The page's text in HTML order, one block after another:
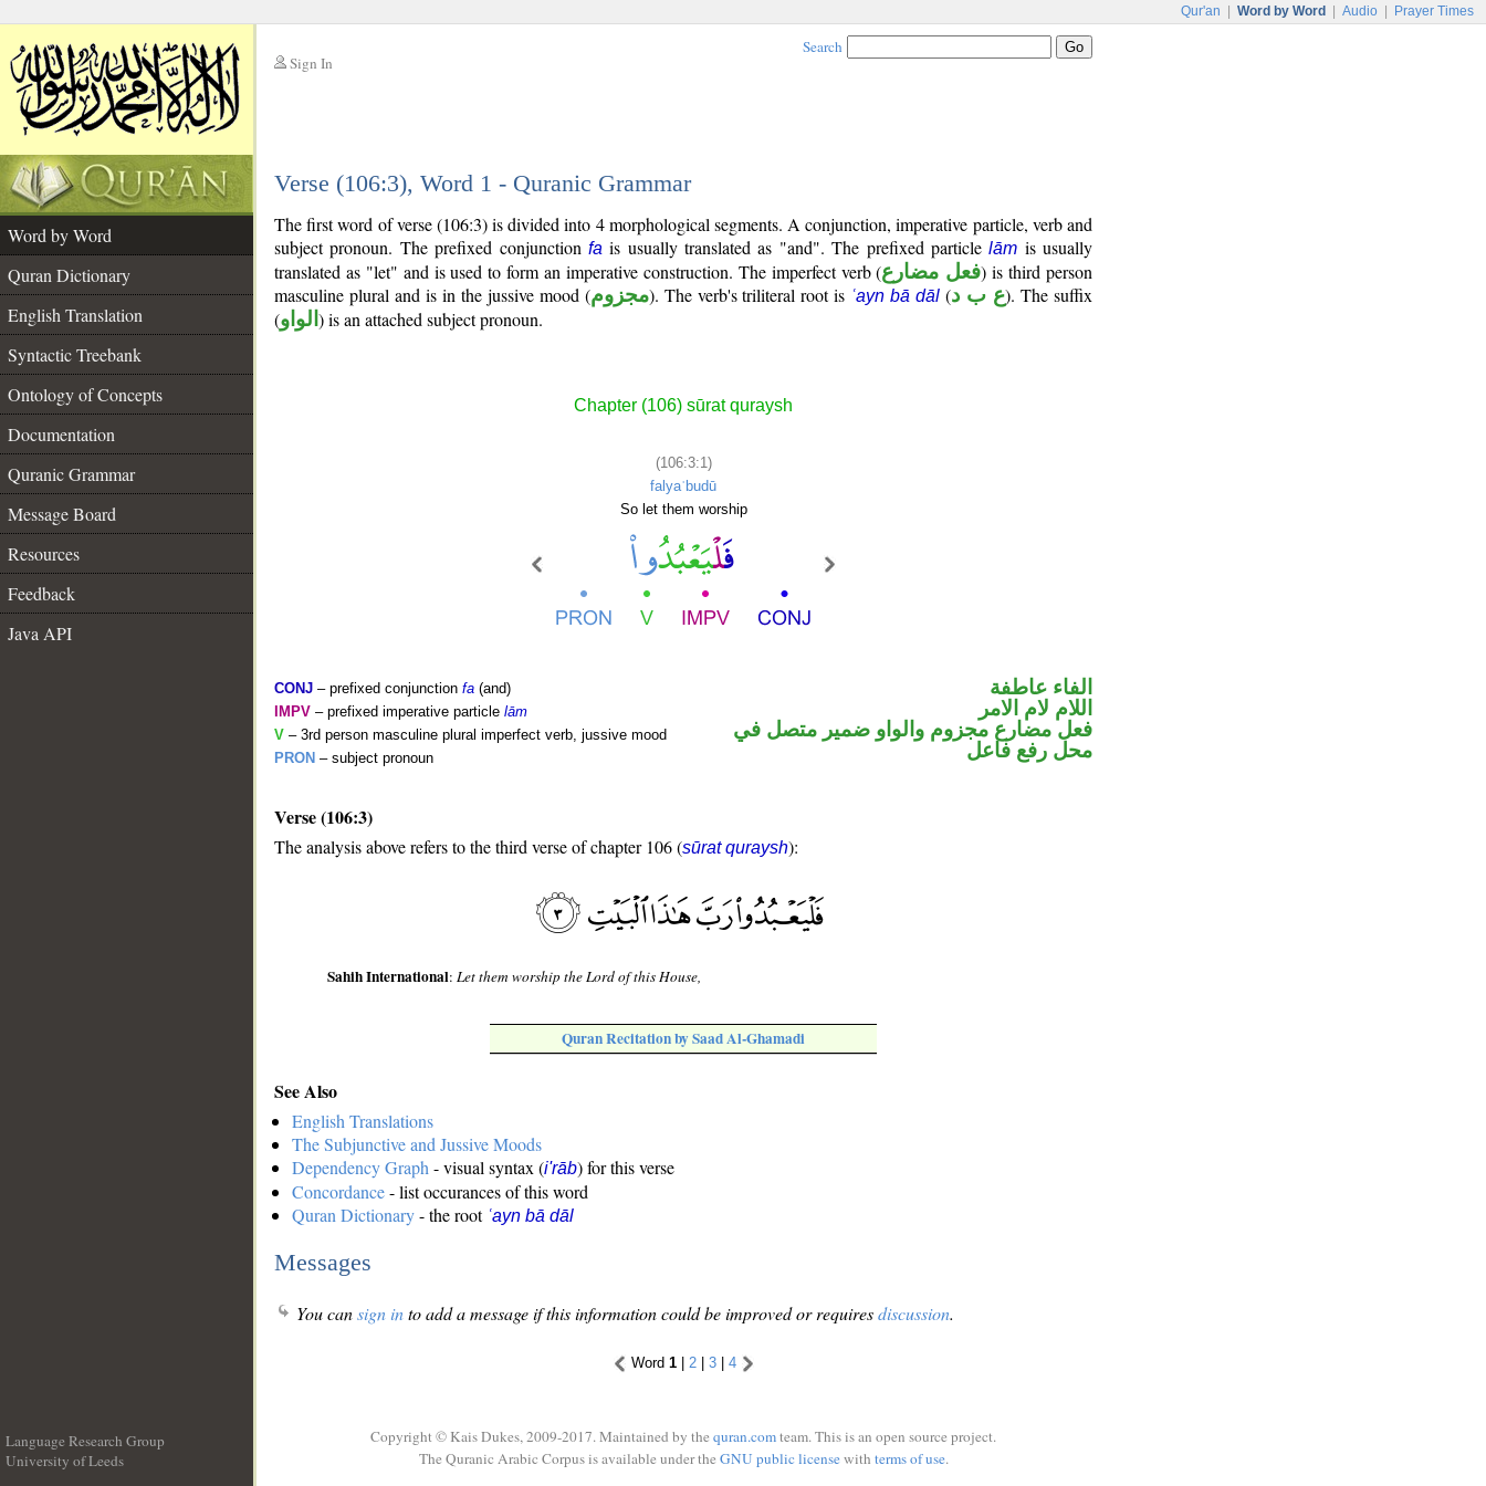
Qur'an Word by Word Audio Prayer Times
Sign In
Search
Verse (106:3), Word 1 - Quranic Grammar
Word by Word
Quran Dictionary
English Translation
Syntactic Treebank
Ontology of Concepts
Documentation
Quranic Grammar
Message Board
Resources
Feedback
Java API
The first word of verse (106:3) is divided into 4 morphological segments. A conjunction, imperative particle, verb and
subject pronoun. The prefixed conjunction fa is usually translated as "and". The prefixed particlelām is usually
translated as "let" and is used to form an imperative construction. The imperfect verb (فعل مضارع) is third person
masculine plural and is in the jussive mood (مجزوم). The verb's triliteral root is ʿayn bā dāl (ع ب د). The suffix
(الواو ) is an attached subject pronoun.
Chapter (106) sūrat quraysh
(106:3:1)
falyaʿbudū
So let them worship
CONJ – prefixed conjunction fa (and)
IMPV – prefixed imperative particle lām
V – 3rd person masculine plural imperfect verb, jussive mood
PRON – subject pronoun
الفاء عاطفة
اللام لام الامر
فعل مضارع مجزوم والواو ضمير متصل في
محل رفع فاعل
Verse (106:3)
The analysis above refers to the third verse of chapter 106 (sūrat quraysh):
Sahih International:Let them worship the Lord of this House,
Quran Recitation by Saad Al-Ghamadi
See Also
English Translations
The Subjunctive and Jussive Moods
Dependency Graph - visual syntax (i'rāb) for this verse
Concordance- list occurances of this word
Quran Dictionary- the root ʿayn bā dāl
Messages
You cansign into add a message if this information could be improved or requiresdiscussion.
Word 1| 2| 3| 4
Language Research Group
University of Leeds
Copyright © Kais Dukes, 2009-2017. Maintained by the quran.comteam. This is an open source project.
The Quranic Arabic Corpus is available under the GNU public licensewith terms of use.